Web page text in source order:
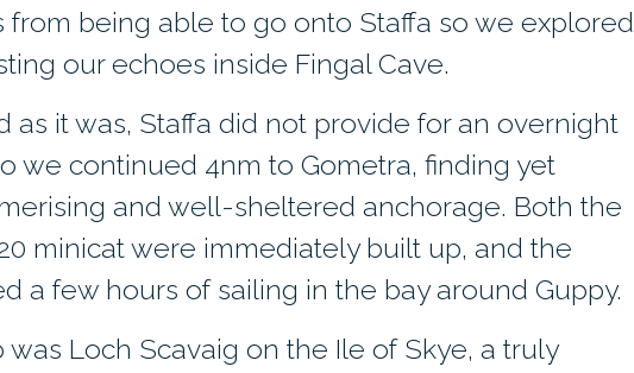
from being able to go onto Staffa so we explored
our echoes inside Fingal Cave.
as it was, Staffa did not provide for an overnight
we continued 4nm to Gometra, finding yet
and well-sheltered anchorage. Both the
minicat were immediately built up, and the
a few hours of sailing in the bay around Guppy.
was Loch Scavaig on the Ile of Skye, a truly